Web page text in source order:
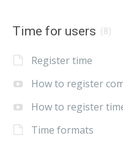
Time for users (8)
Register time
How to register
How to register
Time formats